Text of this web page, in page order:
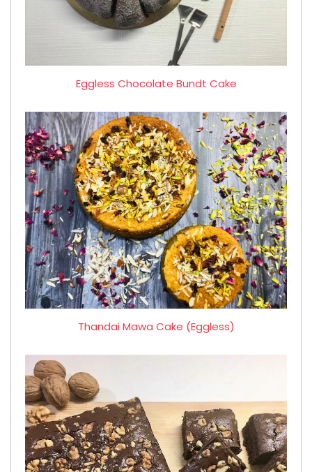
Eggless Chocolate Bundt Cake
Thandai Mawa Cake (Eggless)